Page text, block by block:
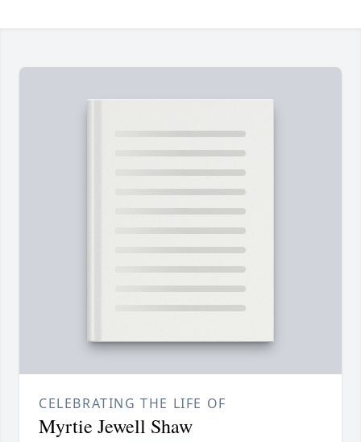
CELEBRATING THE LIFE OF
Myrtie Jewell Shaw